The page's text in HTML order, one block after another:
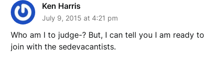
Ken Harris
July 9, 2015 at 4:21 pm
Who am I to judge-? But, I can tell you I am ready to
join with the sedevacantists.